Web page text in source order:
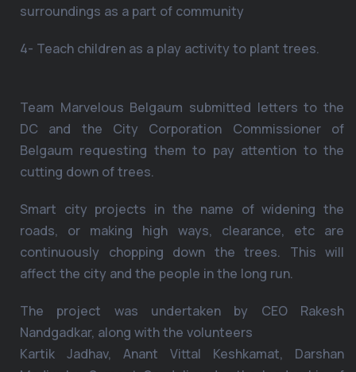
surroundings as a part of community
4- Teach children as a play activity to plant trees.
Team Marvelous Belgaum submitted letters to the
DC and the City Corporation Commissioner of
Belgaum requesting them to pay attention to the
cutting down of trees.
Smart city projects in the name of widening the
roads, or making high ways, clearance, etc are
continuously chopping down the trees. This will
affect the city and the people in the long run.
The project was undertaken by CEO Rakesh
Nandgadkar, along with the volunteers
Kartik Jadhav, Anant Vittal Keshkamat, Darshan